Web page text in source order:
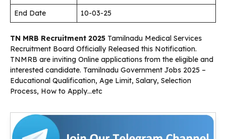
End Date
10-03-25
TN MRB Recruitment 2025 Tamilnadu Medical Services
Recruitment Board Officially Released this Notification.
TNMRB are inviting Online applications from the eligible and
interested candidate. Tamilnadu Government Jobs 2025 –
Educational Qualification, Age Limit, Salary, Selection
Process, How to Apply…etc